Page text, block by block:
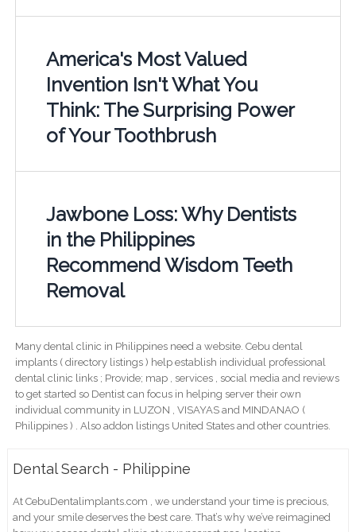
America's Most Valued
Invention Isn't What You
Think: The Surprising Power
of Your Toothbrush
Jawbone Loss: Why Dentists
in the Philippines
Recommend Wisdom Teeth
Removal
Many dental clinic in Philippines need a website. Cebu dental
implants ( directory listings ) help establish individual professional
dental clinic links ; Provide; map , services , social media and reviews
to get started so Dentist can focus in helping server their own
individual community in LUZON , VISAYAS and MINDANAO (
Philippines ) . Also addon listings United States and other countries.
Dental Search - Philippine
At CebuDentalimplants.com , we understand your time is precious,
and your smile deserves the best care. That’s why we’ve reimagined